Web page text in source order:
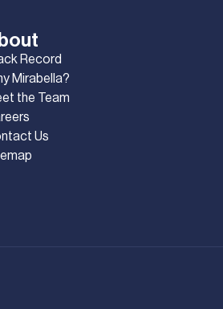
Record
Mirabella?
the Team
Us